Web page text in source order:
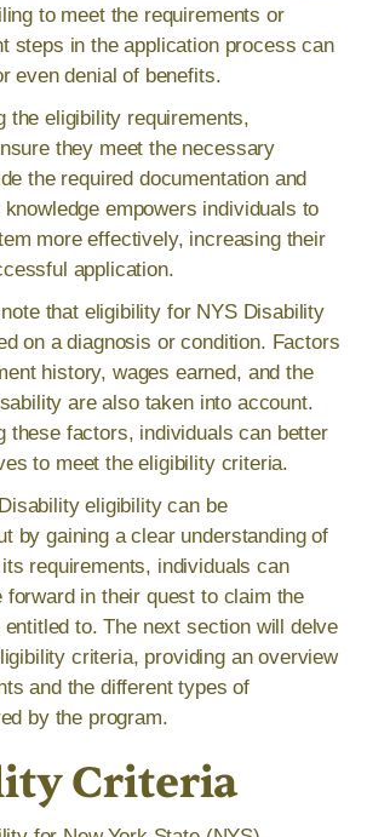
to meet the requirements or
steps in the application process can
even denial of benefits.
the eligibility requirements,
they meet the necessary
the required documentation and
empowers individuals to
more effectively, increasing their
application.
that eligibility for NYS Disability
on a diagnosis or condition. Factors
history, wages earned, and the
are also taken into account.
these factors, individuals can better
to meet the eligibility criteria.
eligibility can be
by gaining a clear understanding of
requirements, individuals can
forward in their quest to claim the
to. The next section will delve
criteria, providing an overview
and the different types of
by the program.
Criteria